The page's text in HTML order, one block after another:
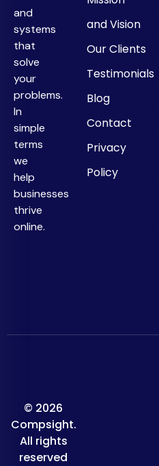
and
systems
that
solve
your
problems.
In
simple
terms
we
help
businesses
thrive
online.
and Vision
Our Clients
Testimonials
Blog
Contact
Privacy
Policy
© 2026
Compsight.
All rights
reserved